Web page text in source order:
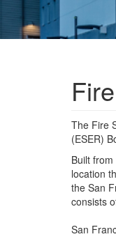
The Fire
(ESER)
Built
location
the San
consists
San